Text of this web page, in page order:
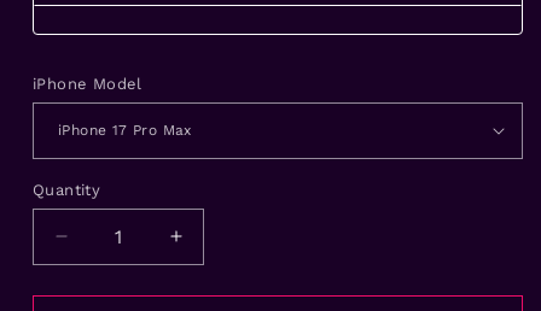
iPhone Model
Quantity
Decrease
quantity
for
Increase
quantity
for